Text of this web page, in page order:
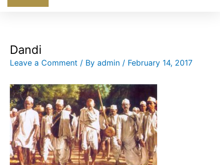
Dandi
Leave a Comment / By admin / February 14, 2017